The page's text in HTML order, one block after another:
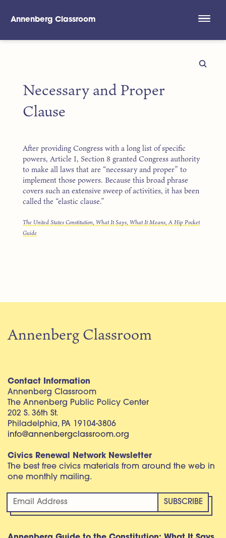
Annenberg Classroom
Necessary and Proper
Clause
After providing Congress with a long list of specific
powers, Article I, Section 8 granted Congress authority
to make all laws that are “necessary and proper” to
implement those powers. Because this broad phrase
covers such an extensive sweep of activities, it has been
called the “elastic clause.”
The United States Constitution, What It Says, What It Means, A Hip Pocket
Guide
Annenberg Classroom
Contact Information
Annenberg Classroom
The Annenberg Public Policy Center
202 S. 36th St.
Philadelphia, PA 19104-3806
info@annenbergclassroom.org
Civics Renewal Network Newsletter
The best free civics materials from around the web in
one monthly mailing.